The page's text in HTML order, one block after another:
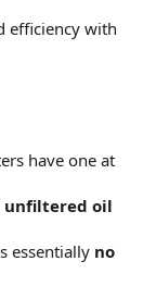
with
have one at
unfiltered oil
essentially no